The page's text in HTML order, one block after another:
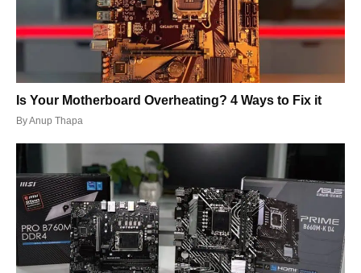
Is Your Motherboard Overheating? 4 Ways to Fix it
ByAnup Thapa